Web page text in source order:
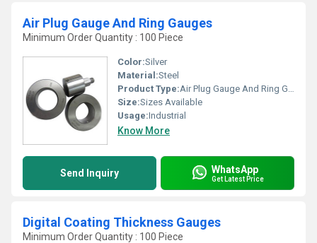
Air Plug Gauge And Ring Gauges
Minimum Order Quantity : 100 Piece
Color:Silver
Material:Steel
Product Type:Air Plug Gauge And Ring Gauges
Size:Sizes Available
Usage:Industrial
Know More
Send Inquiry WhatsApp
Get Latest Price
Digital Coating Thickness Gauges
Minimum Order Quantity : 100 Piece